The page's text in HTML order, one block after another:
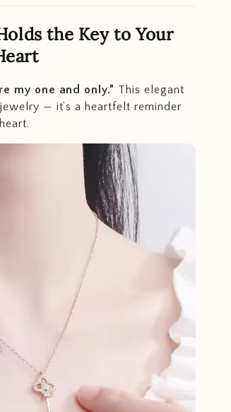
the Key to Your
my one and only.” This elegant
— it’s a heartfelt reminder